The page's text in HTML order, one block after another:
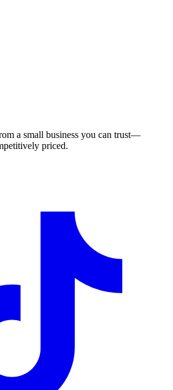
a small business you can trust—
priced.